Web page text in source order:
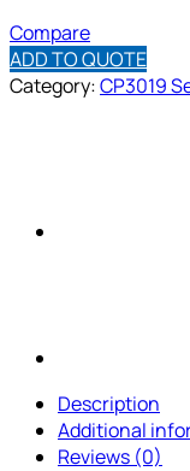
Compare
ADD TO QUOTE
Category:CP3019
Description
Additional
Reviews (0)